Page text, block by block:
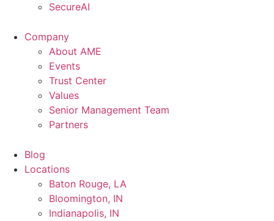
SecureAI
Company
About AME
Events
Trust Center
Values
Senior Management Team
Partners
Blog
Locations
Baton Rouge, LA
Bloomington, IN
Indianapolis, IN